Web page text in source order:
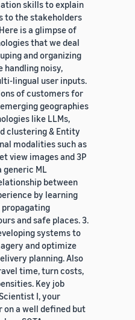
skills to explain
to the stakeholders
is a glimpse of
that we deal
and organizing
handling noisy,
lingual user inputs.
of customers for
emerging geographies
like LLMs,
clustering & Entity
modalities such as
view images and 3P
generic ML
between
by learning
and safe places. 3.
systems to
and optimize
planning. Also
time, turn costs,
Key job
I, your
a well defined but